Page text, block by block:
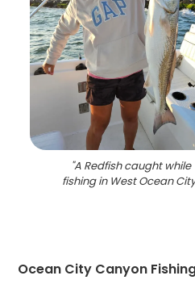
"A Redfish caught while
fishing in West Ocean
Ocean City Canyon